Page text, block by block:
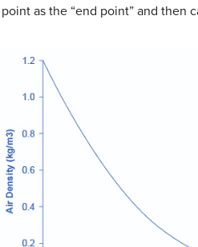
as the “end point” and